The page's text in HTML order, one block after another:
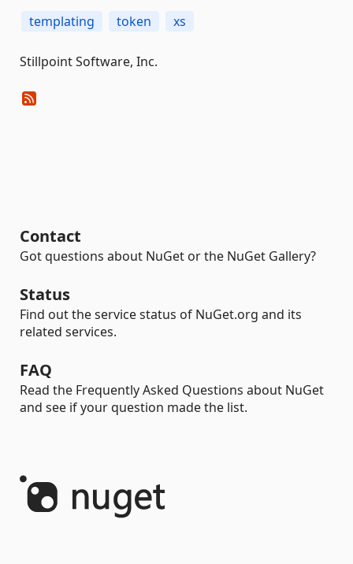
templating token xs
Stillpoint Software, Inc.
Contact
Got questions about NuGet or the NuGet Gallery?
Status
Find out the service status of NuGet.org and its
related services.
FAQ
Read the Frequently Asked Questions about NuGet
and see if your question made the list.